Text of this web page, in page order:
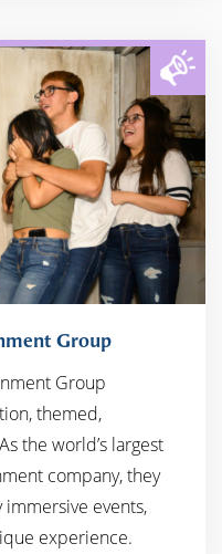
Group
Group
themed,
the world’s largest
company, they
events,
experience.